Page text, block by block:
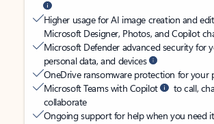
Higher usage for AI image creation and
Microsoft Designer, Photos, and Copilot
Microsoft Defender advanced security for
personal data, and devices
OneDrive ransomware protection for your
Microsoft Teams with Copilot
to call,
collaborate
Ongoing support for help when you need it